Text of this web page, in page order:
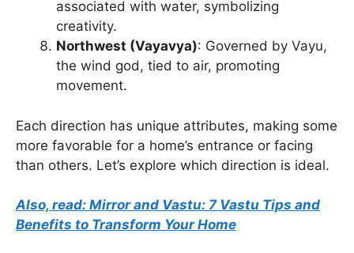
associated with water, symbolizing
creativity.
Northwest (Vayavya): Governed by Vayu,
the wind god, tied to air, promoting
movement.
Each direction has unique attributes, making some
more favorable for a home’s entrance or facing
than others. Let’s explore which direction is ideal.
Also, read: Mirror and Vastu: 7 Vastu Tips and
Benefits to Transform Your Home